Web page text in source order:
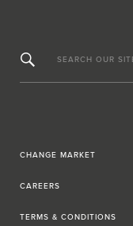
SEARCH OUR
CHANGE MARKET
CAREERS
TERMS & CONDITIONS